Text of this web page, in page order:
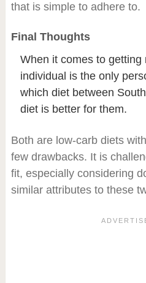
that is simple to adhere to.
Final Thoughts
When it comes to
individual is the only
which diet between
diet is better for them.
Both are low-carb diets
few drawbacks. It is
fit, especially considering
similar attributes to these